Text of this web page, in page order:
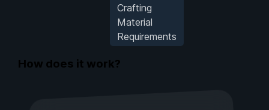
Crafting
Material
Requirements
How does it work?